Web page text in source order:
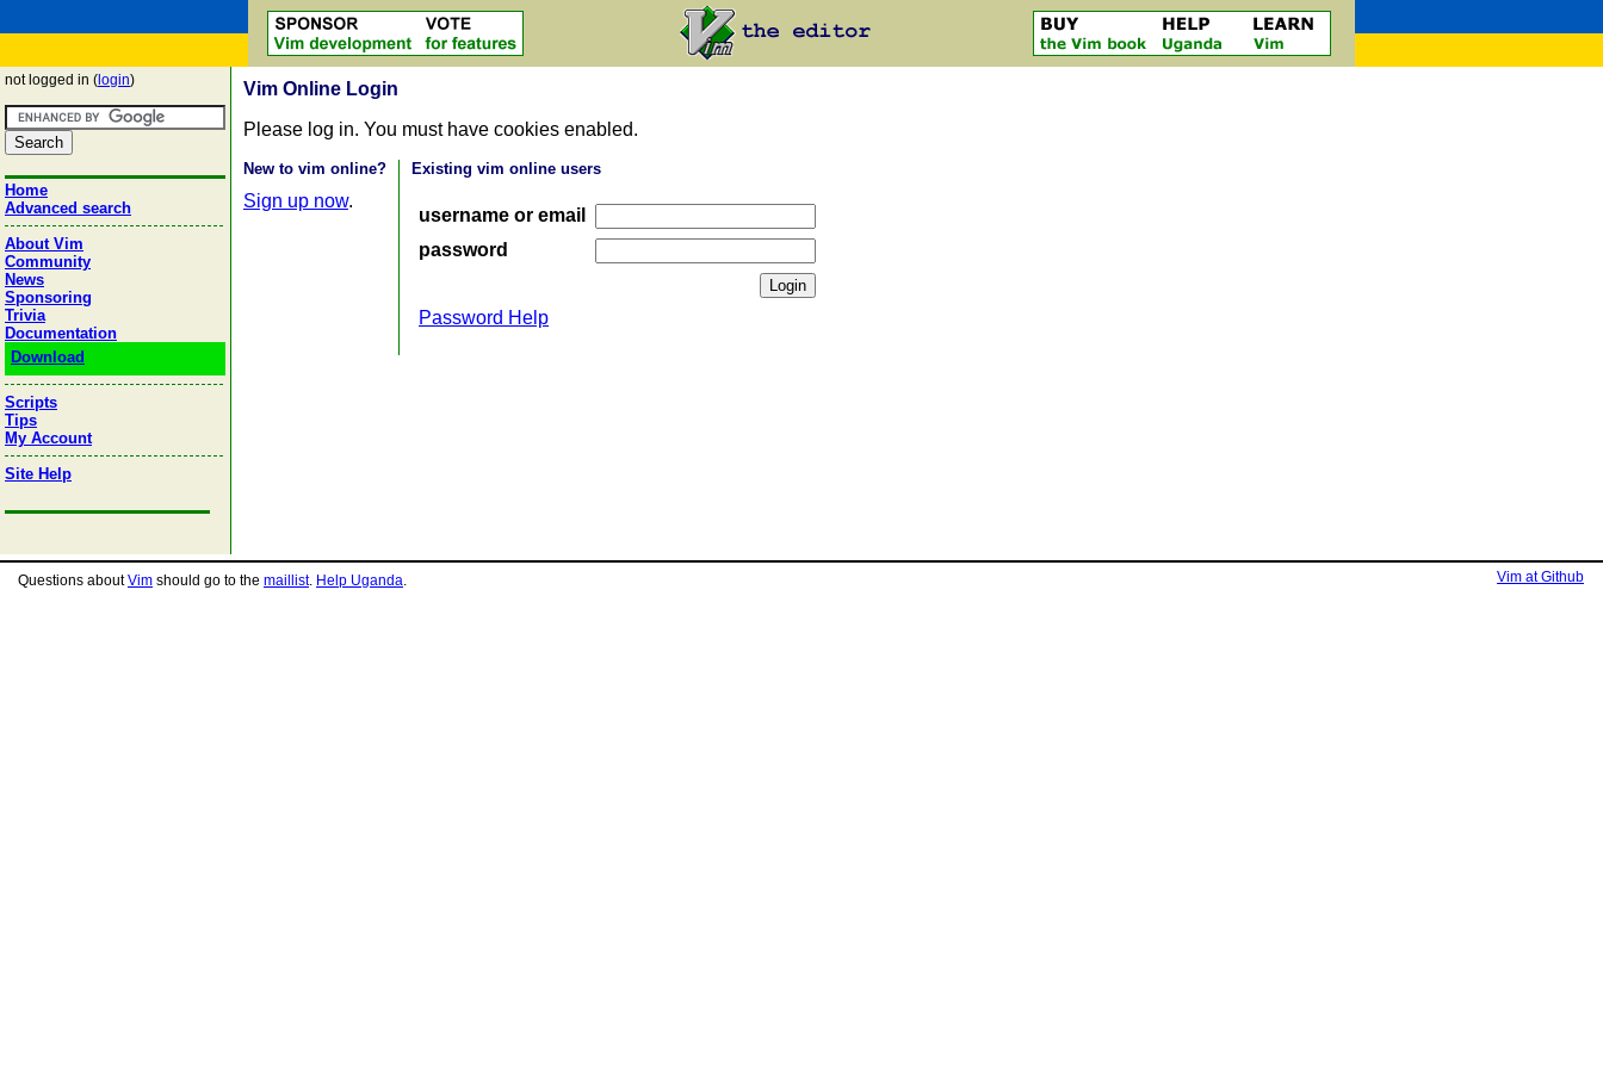
not logged in ( login)
Home
Advanced search
About Vim
Community
News
Sponsoring
Trivia
Documentation
Download
Scripts
Tips
My Account
Site Help
Vim Online Login
Please log in. You must have cookies enabled.
New to vim online?
Sign up now.
Existing vim online users
username or email
password
Password Help
Questions aboutVim should go to the maillist. Help Uganda. Vim at Github